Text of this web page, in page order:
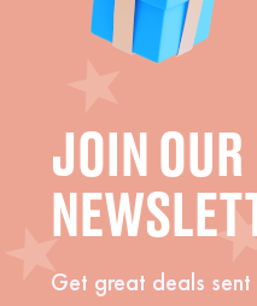
JOIN OUR
Get great deals